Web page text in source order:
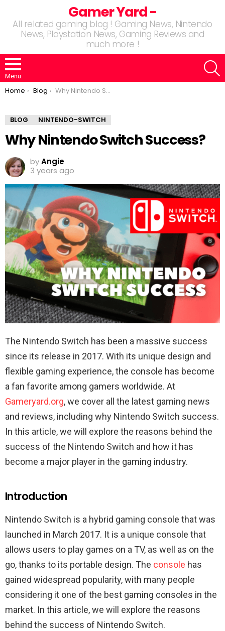
Gamer Yard -
All related gaming blog ! Gaming News, Nintendo
News, Playstation News, Gaming Reviews and
much more !
Menu
You are here:
Home Blog Why Nintendo Switch Success?
BLOG NINTENDO-SWITCH
Why Nintendo Switch Success?
byAngie
3 years ago
The Nintendo Switch has been a massive success
since its release in 2017. With its unique design and
flexible gaming experience, the console has become
a fan favorite among gamers worldwide. At
Gameryard.org, we cover all the latest gaming news
and reviews, including why Nintendo Switch success.
In this article, we will explore the reasons behind the
success of the Nintendo Switch and how it has
become a major player in the gaming industry.
Introduction
Nintendo Switch is a hybrid gaming console that was
launched in March 2017. It is a unique console that
allows users to play games on a TV, as well as on the
go, thanks to its portable design. The console has
gained widespread popularity, with many people
considering it one of the best gaming consoles in the
market. In this article, we will explore the reasons
behind the success of Nintendo Switch.